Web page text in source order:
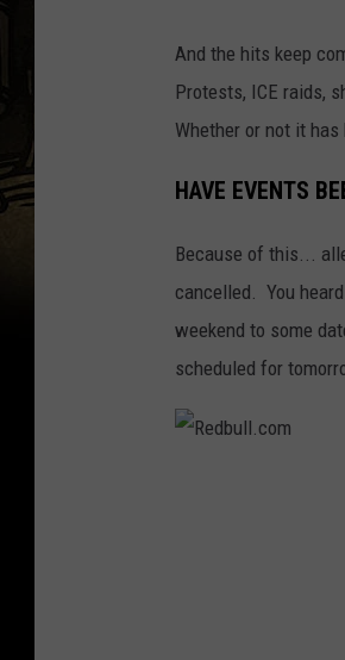
And the hits keep
Protests, ICE raids,
Whether or not it
HAVE EVENTS
Because of this...
cancelled. You
weekend to some
scheduled for